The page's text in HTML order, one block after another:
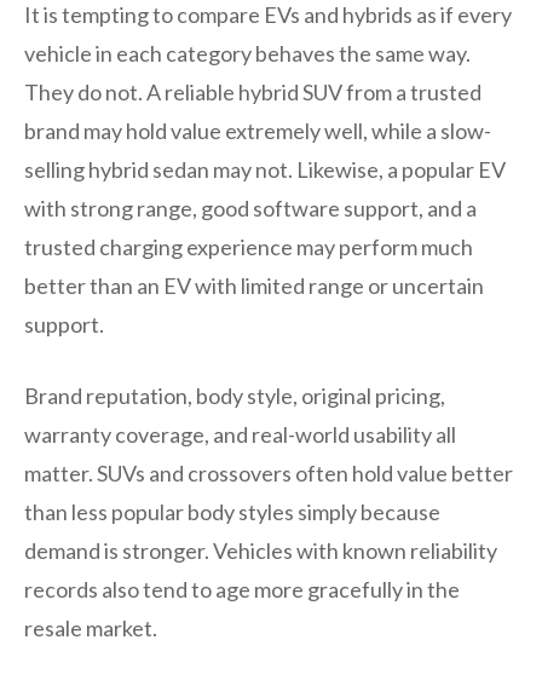
It is tempting to compare EVs and hybrids as if every
vehicle in each category behaves the same way.
They do not. A reliable hybrid SUV from a trusted
brand may hold value extremely well, while a slow-
selling hybrid sedan may not. Likewise, a popular EV
with strong range, good software support, and a
trusted charging experience may perform much
better than an EV with limited range or uncertain
support.
Brand reputation, body style, original pricing,
warranty coverage, and real-world usability all
matter. SUVs and crossovers often hold value better
than less popular body styles simply because
demand is stronger. Vehicles with known reliability
records also tend to age more gracefully in the
resale market.